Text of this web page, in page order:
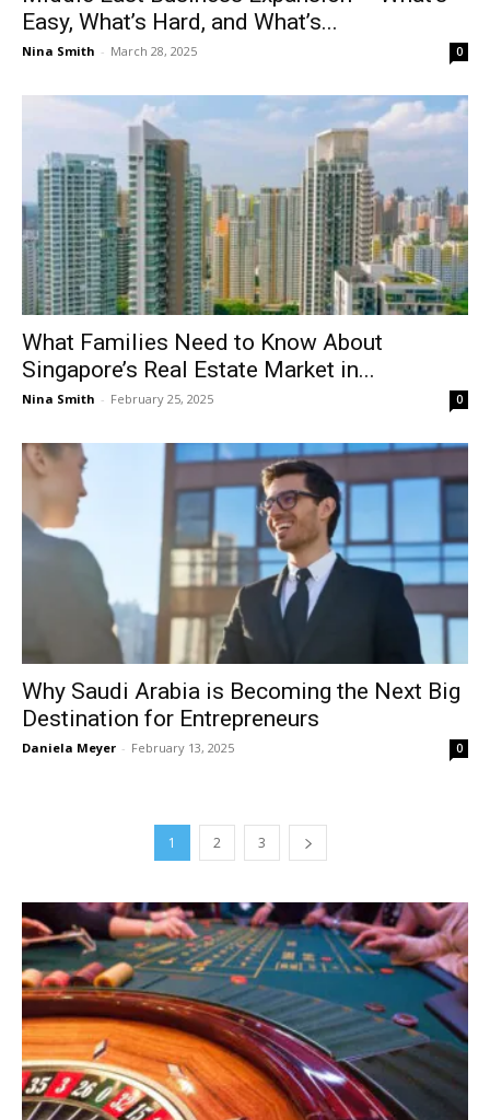
Easy, What’s Hard, and What’s...
Nina Smith - March 28, 2025 0
What Families Need to Know About
Singapore’s Real Estate Market in...
Nina Smith - February 25, 2025 0
Why Saudi Arabia is Becoming the Next Big
Destination for Entrepreneurs
Daniela Meyer - February 13, 2025 0
1 2 3